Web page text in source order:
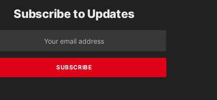
Subscribe to Updates